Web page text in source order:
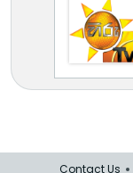
Contact Us